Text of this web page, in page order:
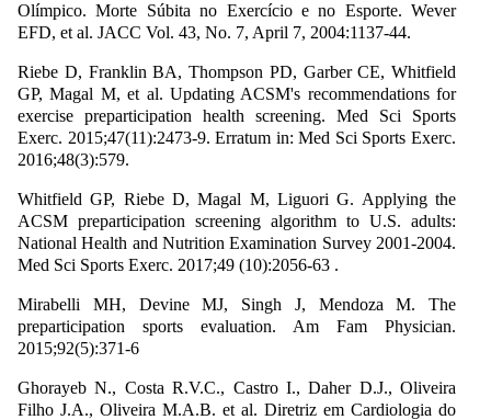
Olímpico. Morte Súbita no Exercício e no Esporte. Wever
EFD, et al. JACC Vol. 43, No. 7, April 7, 2004:1137-44.
Riebe D, Franklin BA, Thompson PD, Garber CE, Whitfield
GP, Magal M, et al. Updating ACSM's recommendations for
exercise preparticipation health screening. Med Sci Sports
Exerc. 2015;47(11):2473-9. Erratum in: Med Sci Sports Exerc.
2016;48(3):579.
Whitfield GP, Riebe D, Magal M, Liguori G. Applying the
ACSM preparticipation screening algorithm to U.S. adults:
National Health and Nutrition Examination Survey 2001-2004.
Med Sci Sports Exerc. 2017;49 (10):2056-63 .
Mirabelli MH, Devine MJ, Singh J, Mendoza M. The
preparticipation sports evaluation. Am Fam Physician.
2015;92(5):371-6
Ghorayeb N., Costa R.V.C., Castro I., Daher D.J., Oliveira
Filho J.A., Oliveira M.A.B. et al. Diretriz em Cardiologia do